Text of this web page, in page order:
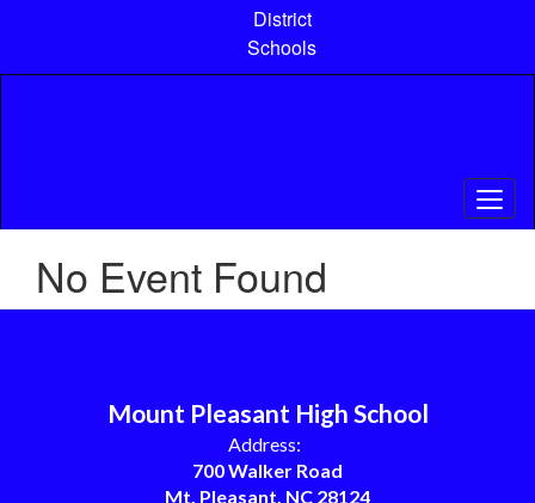
content
District
Schools
No Event Found
Mount Pleasant High School
Address:
700 Walker Road
Mt. Pleasant, NC 28124